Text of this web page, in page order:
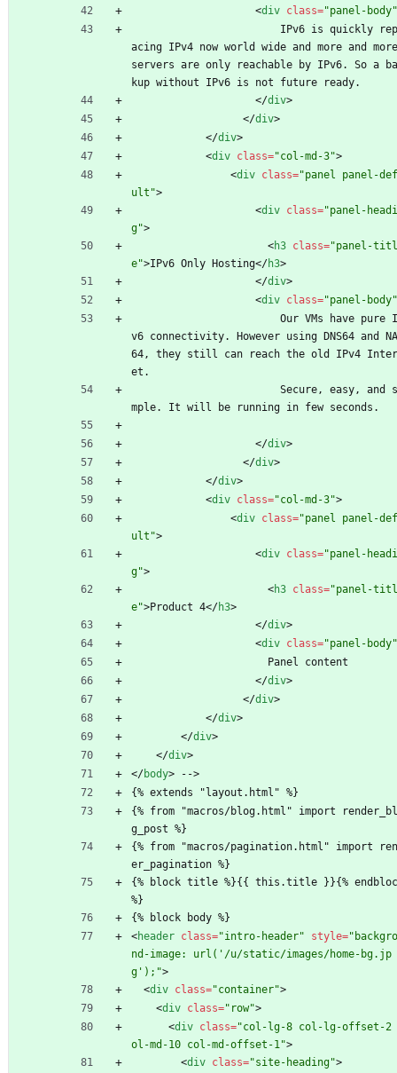
<div class="panel-body"
acing IPv4 now world wide and more and more
servers are only reachable by IPv6. So a
kup without IPv6 is not future ready.
</div>
</div>
</div>
<div class="col-md-3">
<div class="panel panel-
ult">
<div class="panel-
g">
<h3 class="panel-titl
e">IPv6 Only Hosting</h3>
</div>
<div class="panel-body"
v6 connectivity. However using DNS64 and
64, they still can reach the old IPv4
et.
mple. It will be running in few seconds.
</div>
</div>
</div>
<div class="col-md-3">
<div class="panel panel-
ult">
<div class="panel-
g">
<h3 class="panel-titl
e">Product 4</h3>
</div>
<div class="panel-body"
                      Panel content
</div>
</div>
</div>
</div>
</div>
</body> -->
{% extends "layout.html" %}
{% from "macros/blog.html" import
g_post %}
{% from "macros/pagination.html" import
er_pagination %}
{% block title %}{{ this.title }}{%
%}
{% block body %}
<header class="intro-header" style=
nd-image: url('/u/static/images/home-bg.jp
g');">
<div class="container">
<div class="row">
<div class="col-lg-8 col-lg-offset-2
ol-md-10 col-md-offset-1">
<div class="site-heading">